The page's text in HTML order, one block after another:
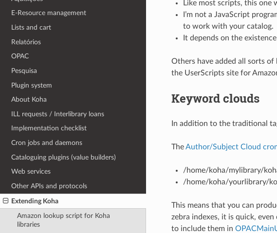
E-Resource management
Lists and cart
Relatórios
OPAC
Pesquisa
Plugin system
About Koha
ILL requests / Interlibrary loans
Implementation checklist
Cron jobs and daemons
Cataloguing plugins (value builders)
Web services
Other APIs and protocols
Extending Koha
Amazon lookup script for Koha
libraries
Like most scripts, this one
I’m not a JavaScript
to work with your catalog.
It depends on the
Others have added all sorts of
the UserScripts site for
Keyword clouds
In addition to the traditional
TheAuthor/Subject Cloud
/home/koha/mylibrary/
/home/koha/yourlibrary/
This means that you can
zebra indexes, it is quick,
to include them in